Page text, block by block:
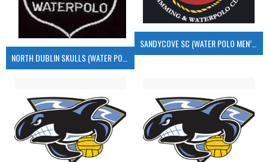
NORTH DUBLIN SKULLS (WATER POLO MEN’S)
SANDYCOVE SC (WATER POLO MEN’S)